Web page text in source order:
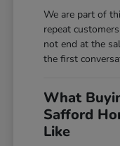
We are part of
repeat
not end at the
the first
What
Safford
Like